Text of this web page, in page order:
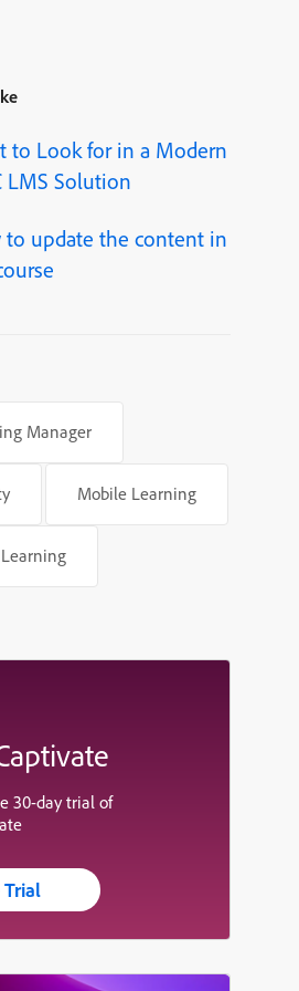
to Look for in a Modern
LMS Solution
to update the content in
Manager
Mobile Learning
30-day trial of
Trial